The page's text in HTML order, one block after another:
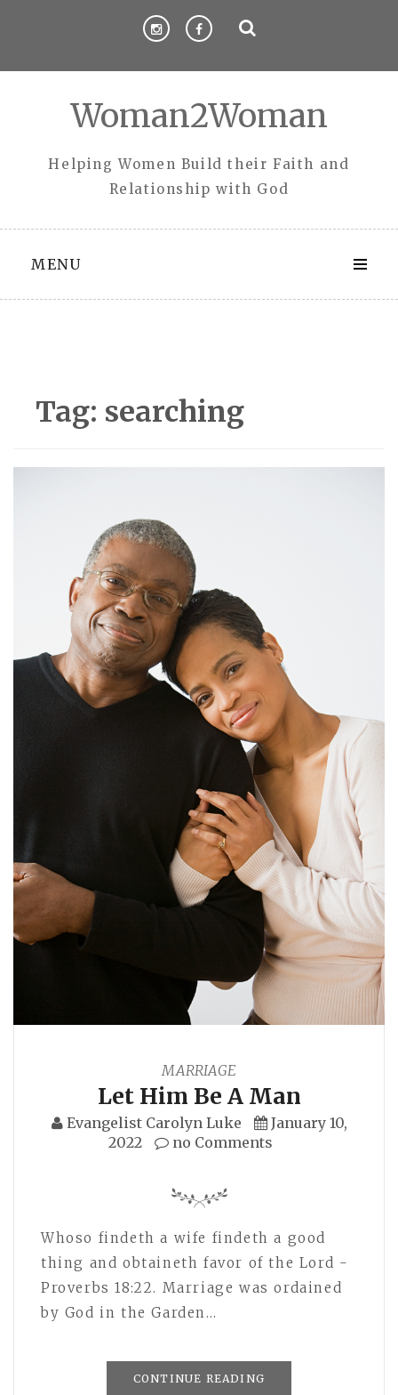
Woman2Woman
Helping Women Build their Faith and
Relationship with God
MENU
Tag: searching
MARRIAGE
Let Him Be A Man
Evangelist Carolyn Luke
January 10,
2022
no Comments
Whoso findeth a wife findeth a good
thing and obtaineth favor of the Lord -
Proverbs 18:22. Marriage was ordained
by God in the Garden…
CONTINUE READING